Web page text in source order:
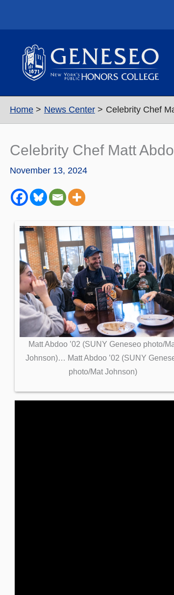
Home News Center Celebrity Chef
Celebrity Chef Matt
November 13, 2024
Matt Abdoo ’02 (SUNY Geneseo photo/
Johnson)… Matt Abdoo ’02 (SUNY
photo/Mat Johnson)